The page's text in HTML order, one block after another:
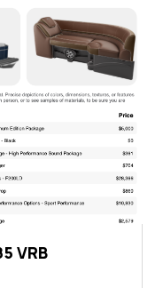
VRB